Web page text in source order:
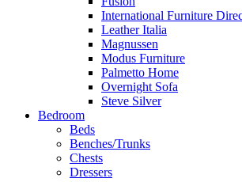
International Furniture
Leather Italia
Magnussen
Modus Furniture
Palmetto Home
Overnight Sofa
Steve Silver
Bedroom
Beds
Benches/Trunks
Chests
Dressers